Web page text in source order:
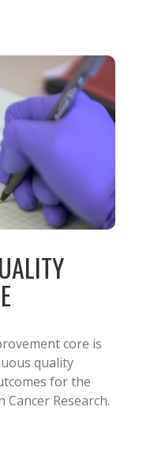
core is
quality
for the
Cancer Research.